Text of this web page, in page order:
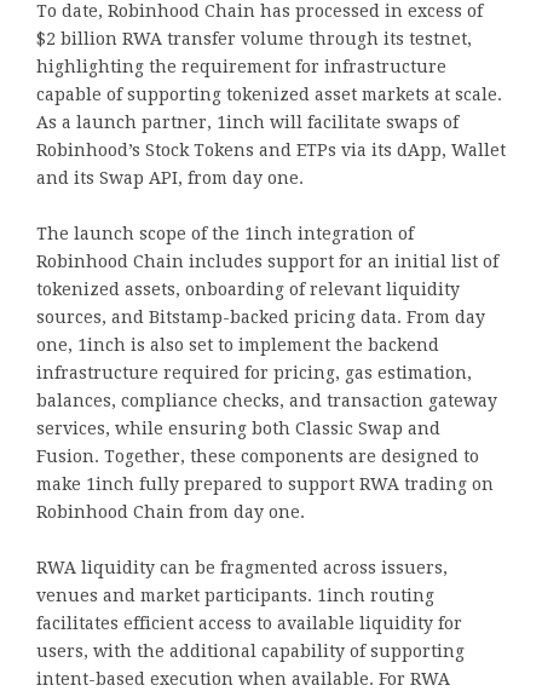
To date, Robinhood Chain has processed in excess of
$2 billion RWA transfer volume through its testnet,
highlighting the requirement for infrastructure
capable of supporting tokenized asset markets at scale.
As a launch partner, 1inch will facilitate swaps of
Robinhood’s Stock Tokens and ETPs via its dApp, Wallet
and its Swap API, from day one.
The launch scope of the 1inch integration of
Robinhood Chain includes support for an initial list of
tokenized assets, onboarding of relevant liquidity
sources, and Bitstamp-backed pricing data. From day
one, 1inch is also set to implement the backend
infrastructure required for pricing, gas estimation,
balances, compliance checks, and transaction gateway
services, while ensuring both Classic Swap and
Fusion. Together, these components are designed to
make 1inch fully prepared to support RWA trading on
Robinhood Chain from day one.
RWA liquidity can be fragmented across issuers,
venues and market participants. 1inch routing
facilitates efficient access to available liquidity for
users, with the additional capability of supporting
intent-based execution when available. For RWA